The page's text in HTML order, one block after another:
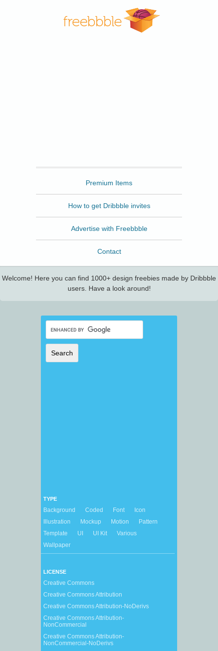
Premium Items
How to get Dribbble invites
Advertise with Freebbble
Contact
Welcome! Here you can find 1000+ design freebies made by Dribbble
users. Have a look around!
TYPE
Background Coded Font
Icon
Illustration
Mockup Motion
Pattern
Template
UI UI Kit
Various
Wallpaper
LICENSE
Creative Commons
Creative Commons Attribution
Creative Commons Attribution-NoDerivs
Creative Commons Attribution-
NonCommercial
Creative Commons Attribution-
NonCommercial-NoDerivs